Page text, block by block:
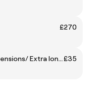
£270
Wash & Bouncy Blowdry on Extensions/ Extra long hair£35